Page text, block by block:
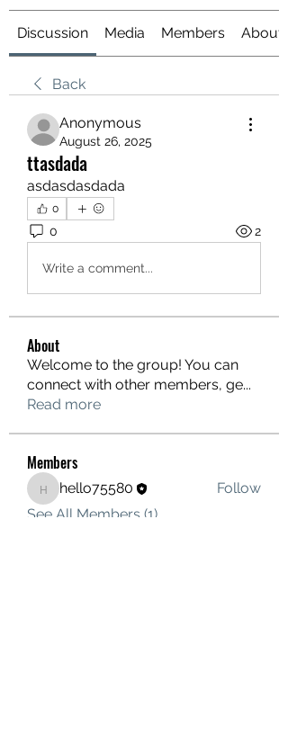
Discussion Media Members About
Back
Anonymous
August 26, 2025
ttasdada
asdasdasdada
0
0 2
Write a comment...
About
Welcome to the group! You can
connect with other members, ge...
Read more
Members
hello75580
hello75580
Follow
See All Members (1)